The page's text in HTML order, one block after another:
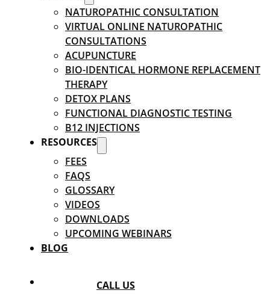
NATUROPATHIC CONSULTATION
VIRTUAL ONLINE NATUROPATHIC
CONSULTATIONS
ACUPUNCTURE
BIO-IDENTICAL HORMONE REPLACEMENT
THERAPY
DETOX PLANS
FUNCTIONAL DIAGNOSTIC TESTING
B12 INJECTIONS
RESOURCES
FEES
FAQS
GLOSSARY
VIDEOS
DOWNLOADS
UPCOMING WEBINARS
BLOG
CALL US